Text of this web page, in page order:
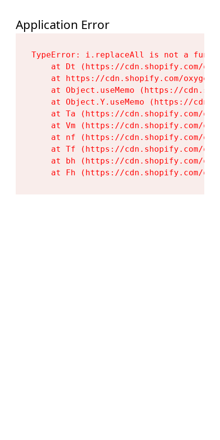
Application Error
TypeError: i.replaceAll is not a
at Dt (https://cdn.shopify.com/
at https://cdn.shopify.com/
at Object.useMemo (https://
at Object.Y.useMemo (https://
at Ta (https://cdn.shopify.com/
at Vm (https://cdn.shopify.com/
at nf (https://cdn.shopify.com/
at Tf (https://cdn.shopify.com/
at bh (https://cdn.shopify.com/
at Fh (https://cdn.shopify.com/